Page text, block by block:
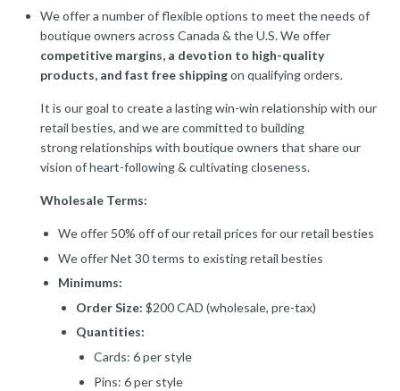
We offer a number of flexible options to meet the needs of
boutique owners across Canada & the U.S. We offer
competitive margins, a devotion to high-quality
products, and fast free shippingon qualifying orders.
It is our goal to create a lasting win-win relationship with our
retail besties, and we are committed to building
strong relationships with boutique owners that share our
vision of heart-following & cultivating closeness.
Wholesale Terms:
We offer 50% off of our retail prices for our retail besties
We offer Net 30 terms to existing retail besties
Minimums:
Order Size: $200 CAD (wholesale, pre-tax)
Quantities:
Cards: 6 per style
Pins: 6 per style